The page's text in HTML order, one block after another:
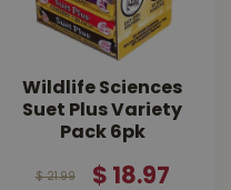
Wildlife Sciences
Suet Plus Variety
Pack 6pk
$ 21.99 $ 18.97